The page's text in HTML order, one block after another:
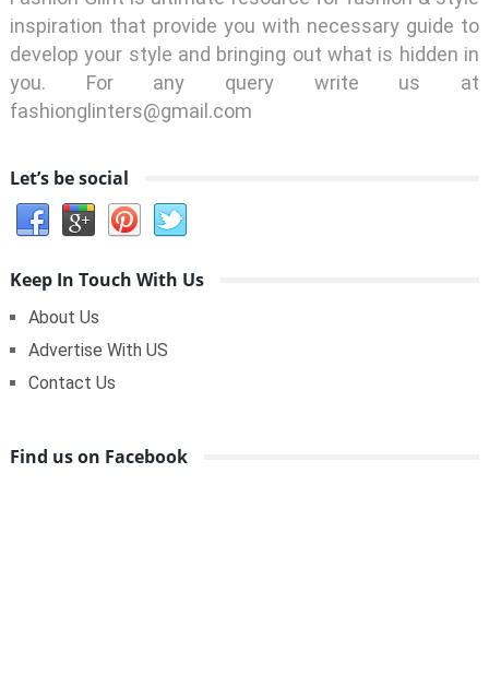
inspiration that provide you with necessary guide to
develop your style and bringing out what is hidden in
you. For any query write us at
fashionglinters@gmail.com
Let’s be social
Keep In Touch With Us
About Us
Advertise With US
Contact Us
Find us on Facebook